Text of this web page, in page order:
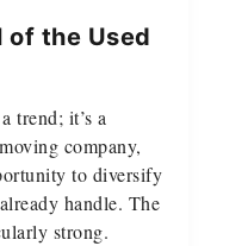
of the Used
trend; it’s a
company,
to diversify
handle. The
strong.